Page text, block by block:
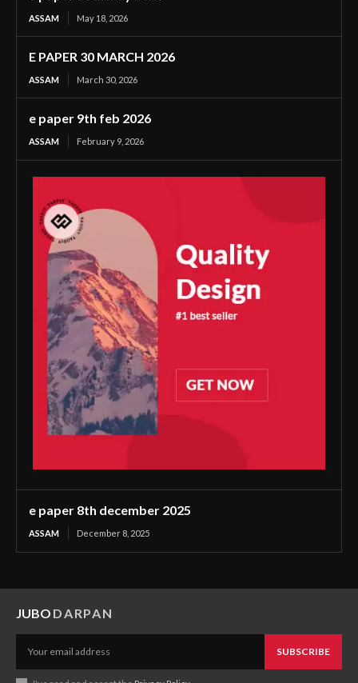
ASSAM May 18, 2026
E PAPER 30 MARCH 2026
ASSAM March 30, 2026
e paper 9th feb 2026
ASSAM February 9, 2026
e paper 8th december 2025
ASSAM December 8, 2025
JUBO DARPAN
SUBSCRIBE